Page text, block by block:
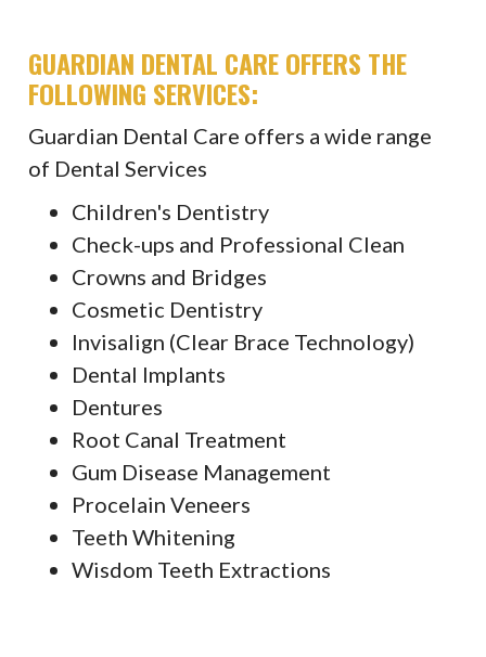
GUARDIAN DENTAL CARE OFFERS THE
FOLLOWING SERVICES:
Guardian Dental Care offers a wide range
of Dental Services
Children's Dentistry
Check-ups and Professional Clean
Crowns and Bridges
Cosmetic Dentistry
Invisalign (Clear Brace Technology)
Dental Implants
Dentures
Root Canal Treatment
Gum Disease Management
Procelain Veneers
Teeth Whitening
Wisdom Teeth Extractions